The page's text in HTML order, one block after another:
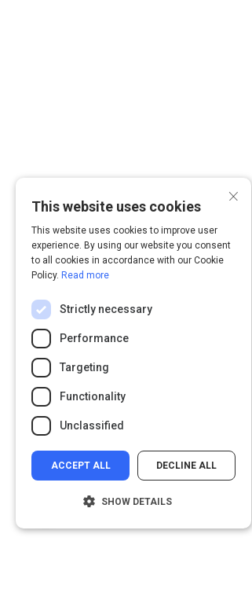
×
This website uses cookies
This website uses cookies to improve user
experience. By using our website you consent
to all cookies in accordance with our Cookie
Policy. Read more
Strictly necessary
Performance
Targeting
Functionality
Unclassified
ACCEPT ALL DECLINE ALL
SHOW DETAILS